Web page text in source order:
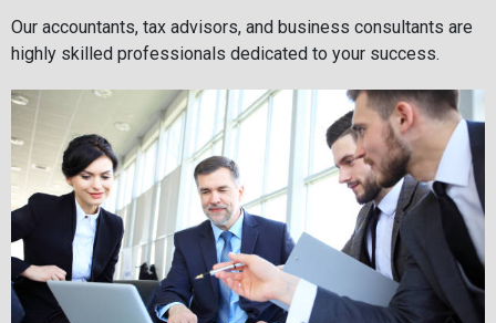
Our accountants, tax advisors, and business consultants are
highly skilled professionals dedicated to your success.